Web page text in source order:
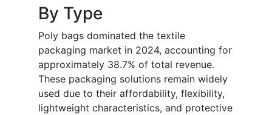
By Type
Poly bags dominated the textile
packaging market in 2024, accounting for
approximately 38.7% of total revenue.
These packaging solutions remain widely
used due to their affordability, flexibility,
lightweight characteristics, and protective